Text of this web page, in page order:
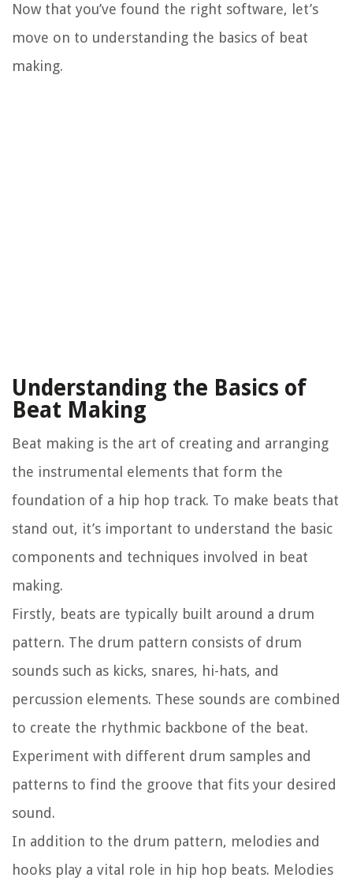
Now that you’ve found the right software, let’s
move on to understanding the basics of beat
making.
Understanding the Basics of
Beat Making
Beat making is the art of creating and arranging
the instrumental elements that form the
foundation of a hip hop track. To make beats that
stand out, it’s important to understand the basic
components and techniques involved in beat
making.
Firstly, beats are typically built around a drum
pattern. The drum pattern consists of drum
sounds such as kicks, snares, hi-hats, and
percussion elements. These sounds are combined
to create the rhythmic backbone of the beat.
Experiment with different drum samples and
patterns to find the groove that fits your desired
sound.
In addition to the drum pattern, melodies and
hooks play a vital role in hip hop beats. Melodies